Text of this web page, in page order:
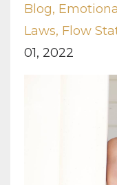
Blog
Laws Flow
01, 2022